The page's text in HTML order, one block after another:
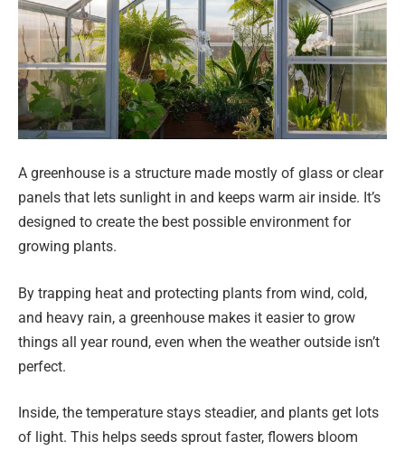
A greenhouse is a structure made mostly of glass or clear
panels that lets sunlight in and keeps warm air inside. It’s
designed to create the best possible environment for
growing plants.
By trapping heat and protecting plants from wind, cold,
and heavy rain, a greenhouse makes it easier to grow
things all year round, even when the weather outside isn’t
perfect.
Inside, the temperature stays steadier, and plants get lots
of light. This helps seeds sprout faster, flowers bloom